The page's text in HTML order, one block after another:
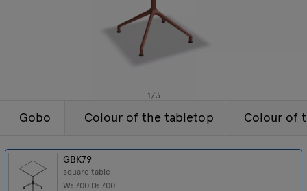
1/3
Gobo
GBK79
square table
W: 700 D: 700
Colour of the tabletop Colour of